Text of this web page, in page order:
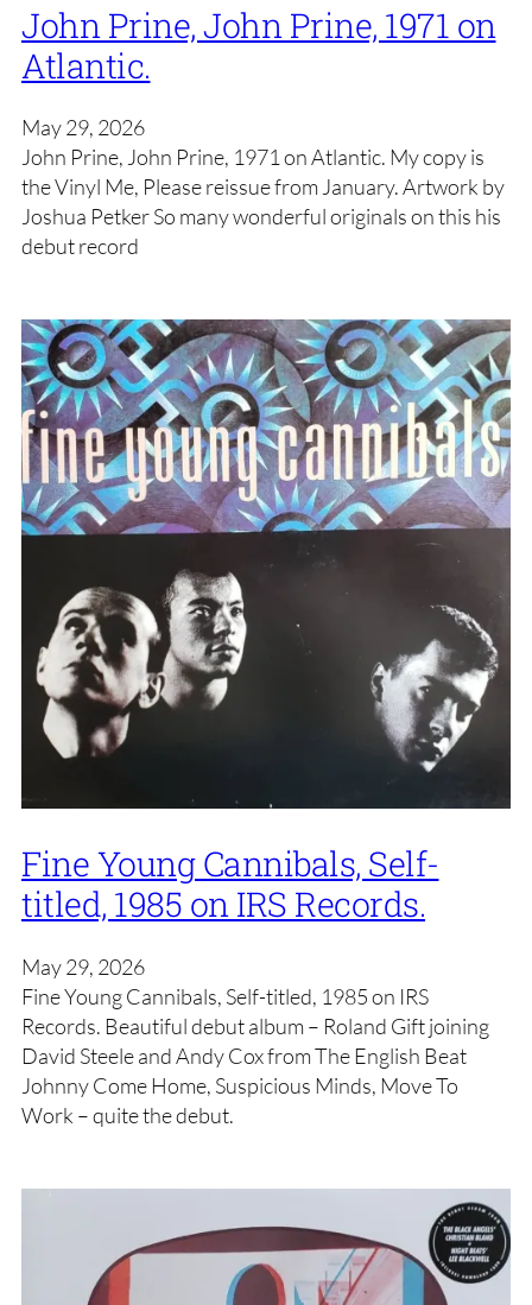
John Prine, John Prine, 1971 on
Atlantic.
May 29, 2026
John Prine, John Prine, 1971 on Atlantic. My copy is
the Vinyl Me, Please reissue from January. Artwork by
Joshua Petker So many wonderful originals on this his
debut record
Fine Young Cannibals, Self-
titled, 1985 on IRS Records.
May 29, 2026
Fine Young Cannibals, Self-titled, 1985 on IRS
Records. Beautiful debut album – Roland Gift joining
David Steele and Andy Cox from The English Beat
Johnny Come Home, Suspicious Minds, Move To
Work – quite the debut.